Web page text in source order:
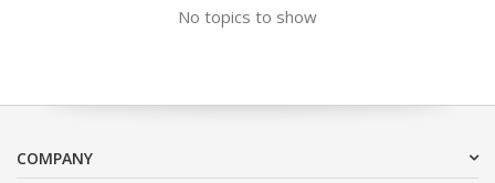
No topics to show
COMPANY